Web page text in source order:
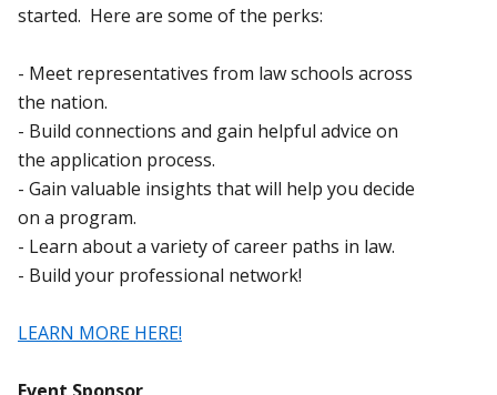
started. Here are some of the perks:
- Meet representatives from law schools across
the nation.
- Build connections and gain helpful advice on
the application process.
- Gain valuable insights that will help you decide
on a program.
- Learn about a variety of career paths in law.
- Build your professional network!
LEARN MORE HERE!